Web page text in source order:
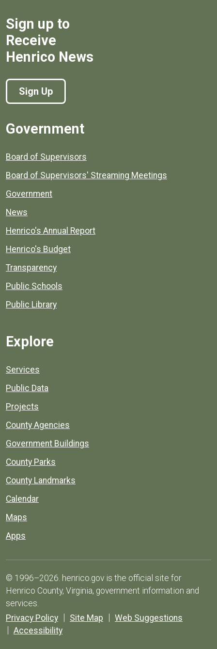
Sign up to
Receive
Henrico News
Sign Up
Government
Board of Supervisors
Board of Supervisors' Streaming Meetings
Government
News
Henrico's Annual Report
Henrico's Budget
Transparency
Public Schools
Public Library
Explore
Services
Public Data
Projects
County Agencies
Government Buildings
County Parks
County Landmarks
Calendar
Maps
Apps
© 1996–2026. henrico.gov is the official site for
Henrico County, Virginia, government information and
services.
Privacy Policy
Site Map
Web Suggestions
Accessibility